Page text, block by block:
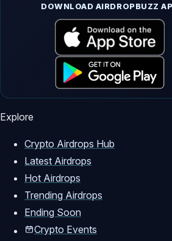
DOWNLOAD AIRDROPBUZZ
Explore
Crypto Airdrops Hub
Latest Airdrops
Hot Airdrops
Trending Airdrops
Ending Soon
Crypto Events